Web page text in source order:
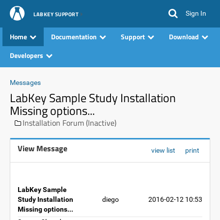
LABKEY SUPPORT Sign In
Home Documentation Support
Download
Developers
Messages
LabKey Sample Study Installation
Missing options...
Installation Forum (Inactive)
View Message view list print
LabKey Sample
Study Installation
Missing options...
diego 2016-02-12 10:53